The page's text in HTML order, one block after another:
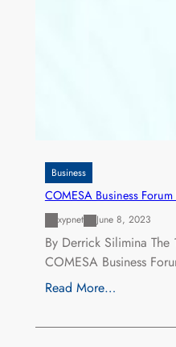
Business
COMESA Business
xypnet June 8, 2023
By Derrick Silimina
COMESA Business
Read More…